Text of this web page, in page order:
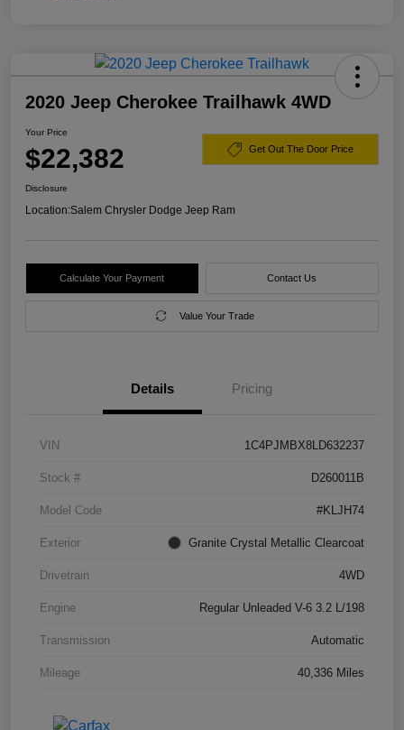
2020 Jeep Cherokee Trailhawk 4WD
Your Price
$22,382 Get Out The Door Price
Disclosure
Location:Salem Chrysler Dodge Jeep Ram
Calculate Your Payment Contact Us
Value Your Trade
Details Pricing
VIN 1C4PJMBX8LD632237
Stock # D260011B
Model Code #KLJH74
Exterior Granite Crystal Metallic Clearcoat
Drivetrain 4WD
Engine Regular Unleaded V-6 3.2 L/198
Transmission Automatic
Mileage 40,336 Miles